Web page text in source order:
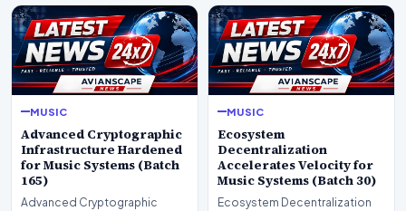
MUSIC
Advanced Cryptographic
Infrastructure Hardened
for Music Systems (Batch
165)
Advanced Cryptographic
MUSIC
Ecosystem
Decentralization
Accelerates Velocity for
Music Systems (Batch 30)
Ecosystem Decentralization